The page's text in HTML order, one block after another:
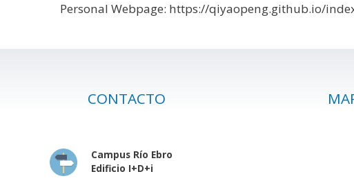
Personal Webpage: https://qiyaopeng.github.io/
CONTACTO
Campus Río Ebro
Edificio I+D+i